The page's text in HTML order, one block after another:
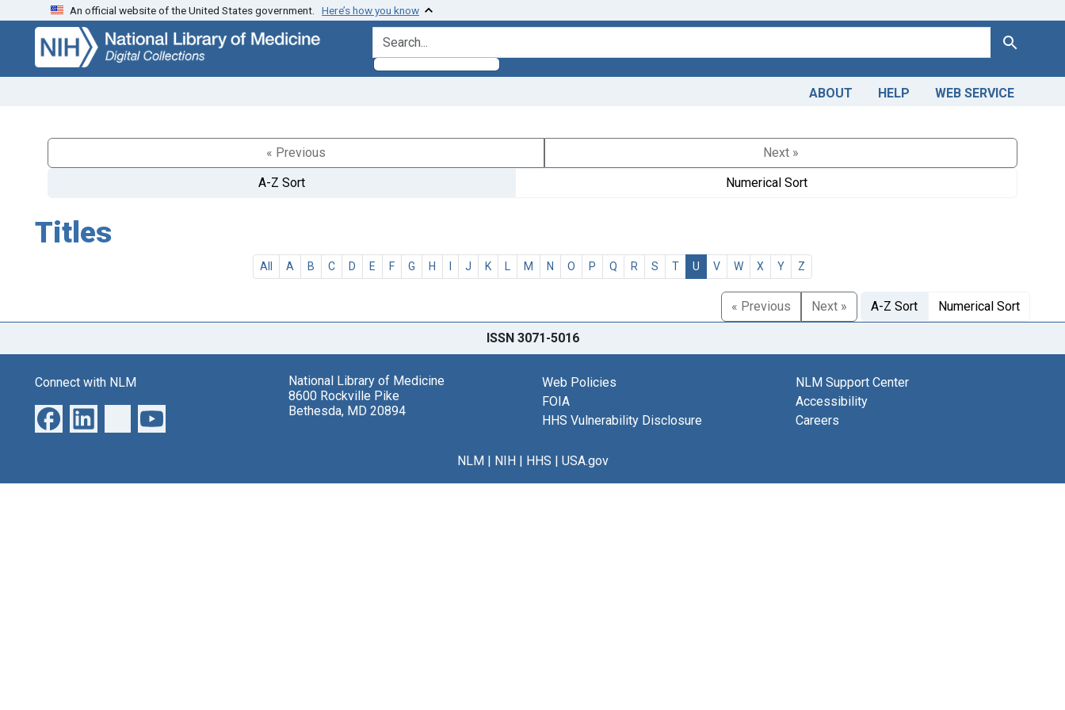
Skip
search
Skip to
main
content
An official website of the United States government. Here’s how you know
search for Search
ABOUT HELP WEB SERVICE
« Previous
Next »
A-Z Sort
Numerical Sort
Titles
All A B C D E F G H I J K L M N O P Q R S T U V W X Y Z
« Previous Next » A-Z Sort Numerical Sort
ISSN 3071-5016
Connect with NLM
National Library of Medicine
8600 Rockville Pike
Bethesda, MD 20894
Web Policies
FOIA
HHS Vulnerability Disclosure
NLM Support Center
Accessibility
Careers
NLM| NIH| HHS | USA.gov